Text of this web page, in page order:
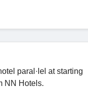
paral·lel at starting
NN Hotels.